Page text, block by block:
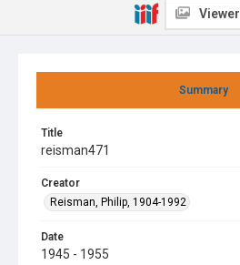
Summary
Title
reisman471
Creator
Reisman, Philip, 1904-1992
Date
1945 - 1955
Viewer